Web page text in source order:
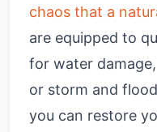
chaos that a
are equipped to
for water
or storm and
you can restore